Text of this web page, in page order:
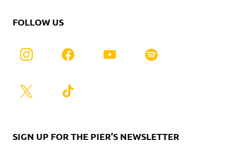
FOLLOW US
SIGN UP FOR THE PIER’S NEWSLETTER